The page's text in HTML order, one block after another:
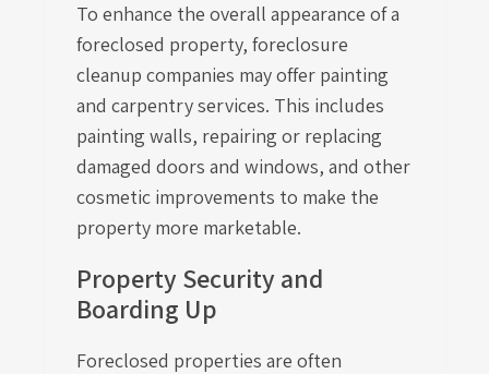
To enhance the overall appearance of a
foreclosed property, foreclosure
cleanup companies may offer painting
and carpentry services. This includes
painting walls, repairing or replacing
damaged doors and windows, and other
cosmetic improvements to make the
property more marketable.
Property Security and
Boarding Up
Foreclosed properties are often